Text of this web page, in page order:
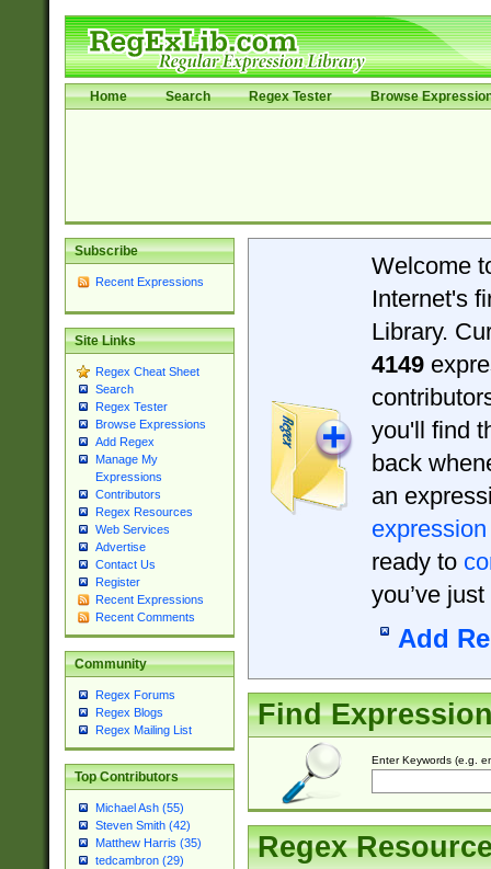
Home Search Regex Tester Browse
Subscribe
Recent Expressions
Site Links
Regex Cheat Sheet
Search
Regex Tester
Browse Expressions
Add Regex
Manage My
Expressions
Contributors
Regex Resources
Web Services
Advertise
Contact Us
Register
Recent Expressions
Recent Comments
Community
Regex Forums
Regex Blogs
Regex Mailing List
Top Contributors
Michael Ash (55)
Steven Smith (42)
Matthew Harris (35)
tedcambron (29)
Welcome
Internet's
Library.
4149
you'll find
back
an
expression
ready to
you’ve
Add
Find
Enter Keywords (e.g.
Regex